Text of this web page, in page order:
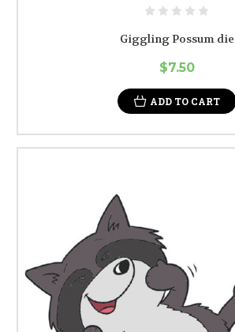
Giggling Possum die
$7.50
ADD TO CART